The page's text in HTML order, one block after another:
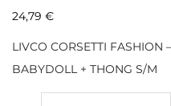
24,79 €
LIVCO CORSETTI FASHION
BABYDOLL + THONG S/M